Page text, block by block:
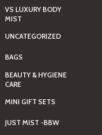
VS LUXURY BODY
MIST
UNCATEGORIZED
BAGS
BEAUTY & HYGIENE
CARE
MINI GIFT SETS
JUST MIST -BBW